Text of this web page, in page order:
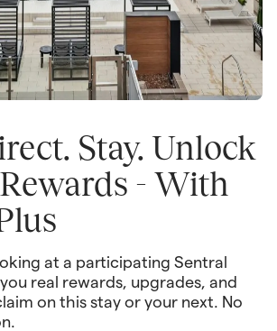
Stay. Unlock
- With
at a participating Sentral
real rewards, upgrades, and
on this stay or your next. No